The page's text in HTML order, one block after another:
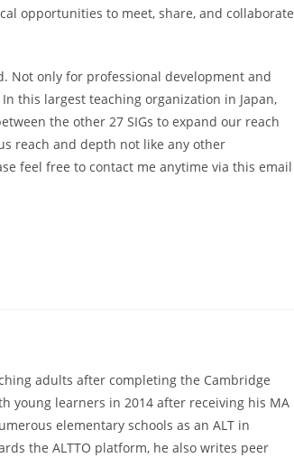
opportunities to meet, share, and collaborate
Not only for professional development and
this largest teaching organization in Japan,
the other 27 SIGs to expand our reach
reach and depth not like any other
feel free to contact me anytime via this email
adults after completing the Cambridge
young learners in 2014 after receiving his MA
elementary schools as an ALT in
the ALTTO platform, he also writes peer